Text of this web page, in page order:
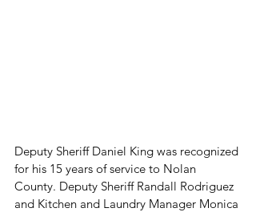
Deputy Sheriff Daniel King was recognized
for his 15 years of service to Nolan
County. Deputy Sheriff Randall Rodriguez
and Kitchen and Laundry Manager Monica